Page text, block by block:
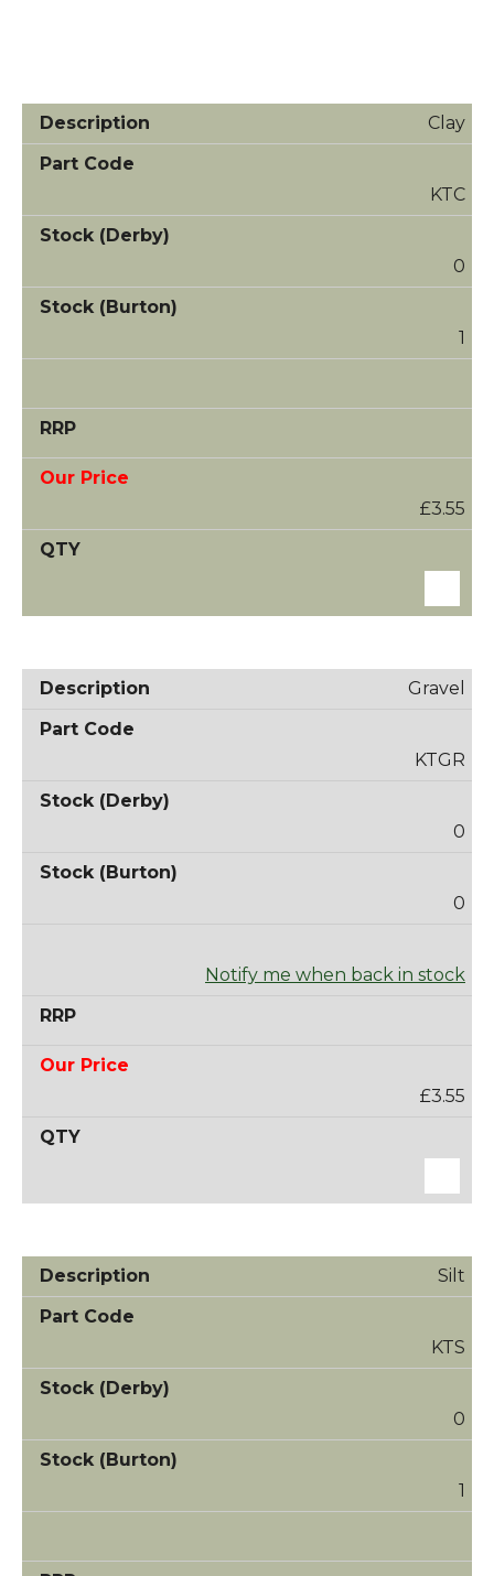
Clay
KTC
0
1
£3.55
Gravel
KTGR
0
0
Notify me when back in stock
£3.55
Silt
KTS
0
1